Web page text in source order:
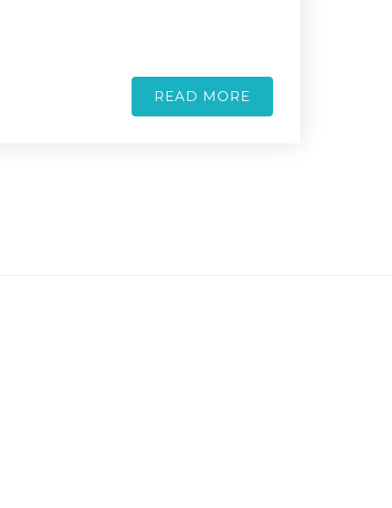
READ MORE